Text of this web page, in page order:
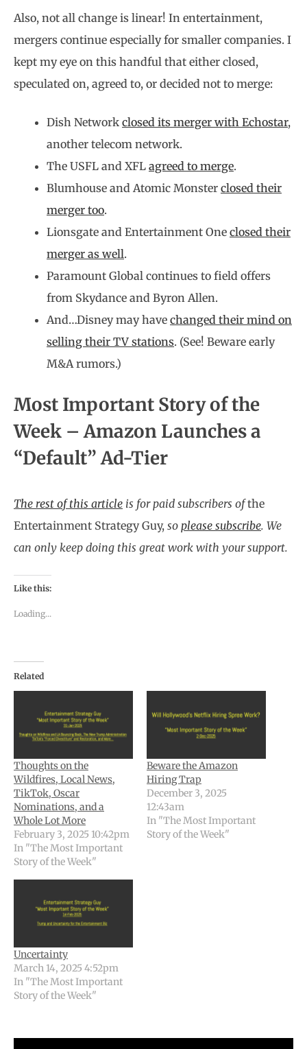
Also, not all change is linear! In entertainment,
mergers continue especially for smaller companies. I
kept my eye on this handful that either closed,
speculated on, agreed to, or decided not to merge:
Dish Network closed its merger with Echostar,
another telecom network.
The USFL and XFL agreed to merge.
Blumhouse and Atomic Monster closed their
merger too.
Lionsgate and Entertainment One closed their
merger as well.
Paramount Global continues to field offers
from Skydance and Byron Allen.
And…Disney may have changed their mind on
selling their TV stations. (See! Beware early
M&A rumors.)
Most Important Story of the
Week – Amazon Launches a
“Default” Ad-Tier
The rest of this article is for paid subscribers ofthe
Entertainment Strategy Guy, so please subscribe. We
can only keep doing this great work with your support.
Like this:
Loading...
Related
Thoughts on the
Wildfires, Local News,
TikTok, Oscar
Nominations, and a
Whole Lot More
February 3, 2025 10:42pm
In "The Most Important
Story of the Week"
Beware the Amazon
Hiring Trap
December 3, 2025
12:43am
In "The Most Important
Story of the Week"
Uncertainty
March 14, 2025 4:52pm
In "The Most Important
Story of the Week"